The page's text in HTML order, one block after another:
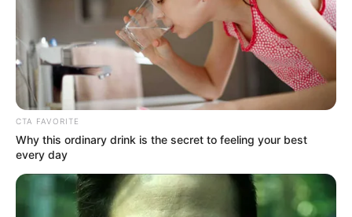
Get every story as it breaks
Name*